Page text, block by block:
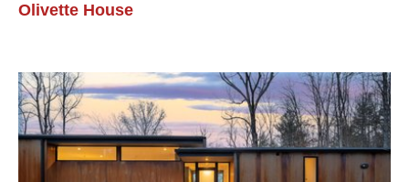
Olivette House